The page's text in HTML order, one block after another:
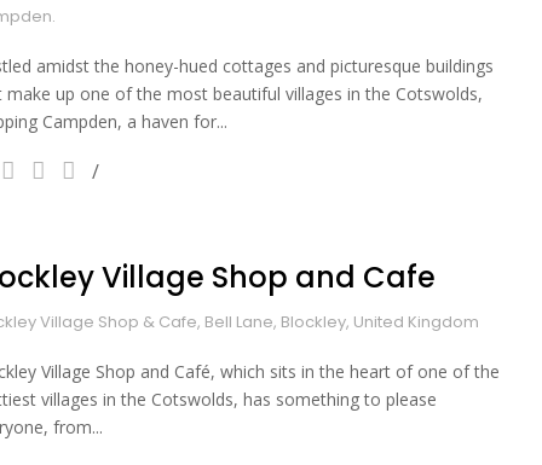
amidst the honey-hued cottages and picturesque buildings
make up one of the most beautiful villages in the Cotswolds,
Campden, a haven for...
Village Shop and Cafe
Village Shop & Cafe, Bell Lane, Blockley, United Kingdom
Village Shop and Café, which sits in the heart of one of the
villages in the Cotswolds, has something to please
from...